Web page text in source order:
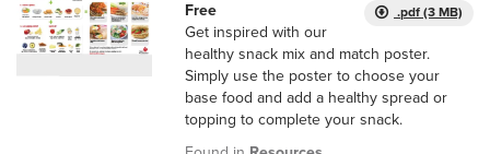
.pdf (3 MB)
Free
Get inspired with our
healthy snack mix and match poster.
Simply use the poster to choose your
base food and add a healthy spread or
topping to complete your snack.